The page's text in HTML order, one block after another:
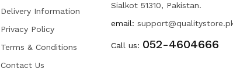
Delivery Information
Privacy Policy
Terms & Conditions
Contact Us
Sialkot 51310, Pakistan.
email:
Call us: 052-4604666